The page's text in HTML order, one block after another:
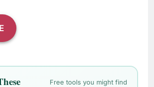
Free tools you might find